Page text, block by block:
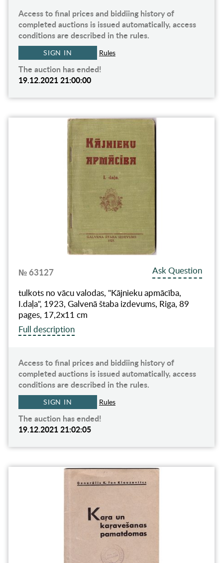
Access to final prices and biddiing history of
completed auctions is issued automatically, access
conditions are described in the rules.
SIGN IN Rules
The auction has ended!
19.12.2021 21:00:00
№ 63127
Ask Question
tulkots no vācu valodas, "Kājnieku apmācība,
I.daļa", 1923, Galvenā štaba izdevums, Riga, 89
pages, 17,2x11 cm
Full description
Access to final prices and biddiing history of
completed auctions is issued automatically, access
conditions are described in the rules.
SIGN IN Rules
The auction has ended!
19.12.2021 21:02:05